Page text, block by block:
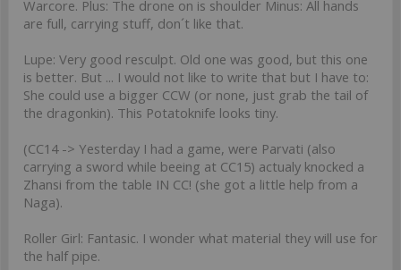
Warcore. Plus: The drone on is shoulder Minus: All hands
are full, carrying stuff, don´t like that.
Lupe: Very good resculpt. Old one was good, but this one
is better. But ... I would not like to write that but I have to:
She could use a bigger CCW (or none, just grab the tail of
the dragonkin). This Potatoknife looks tiny.
(CC14 -> Yesterday I had a game, were Parvati (also
carrying a sword while beeing at CC15) actualy knocked a
Zhansi from the table IN CC! (she got a little help from a
Naga).
Roller Girl: Fantasic. I wonder what material they will use for
the half pipe.